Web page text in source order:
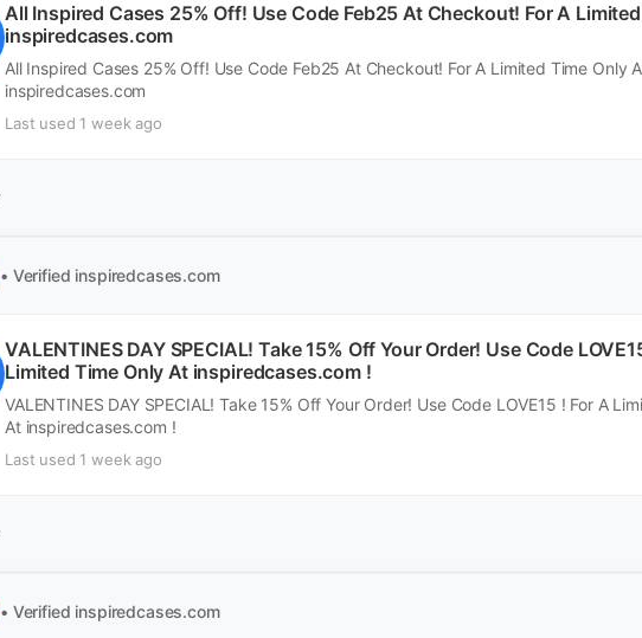
All Inspired Cases 25% Off! Use Code Feb25 At Checkout! For A
inspiredcases.com
All Inspired Cases 25% Off! Use Code Feb25 At Checkout! For A Limited Time Only
inspiredcases.com
Last used 1 week ago
• Verified inspiredcases.com
VALENTINES DAY SPECIAL! Take 15% Off Your Order! Use Code
Limited Time Only At inspiredcases.com !
VALENTINES DAY SPECIAL! Take 15% Off Your Order! Use Code LOVE15 ! For A
At inspiredcases.com !
Last used 1 week ago
• Verified inspiredcases.com